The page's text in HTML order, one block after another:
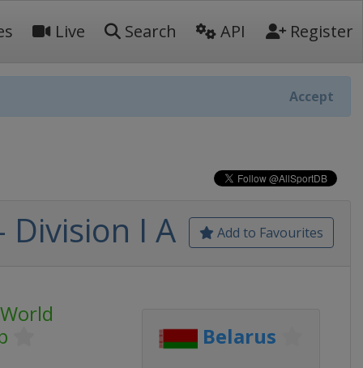
Live Search API Register
Accept
Add to Favourites
I A
Belarus